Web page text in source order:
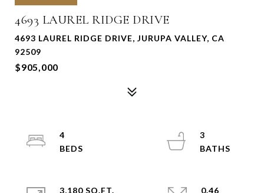
4693 LAUREL RIDGE DRIVE
4693 LAUREL RIDGE DRIVE, JURUPA VALLEY, CA
92509
$905,000
4
3
3,180 SQ.FT.
0.46